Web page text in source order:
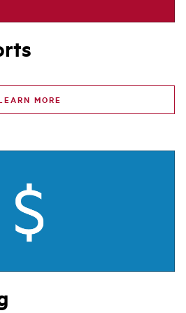
MORE